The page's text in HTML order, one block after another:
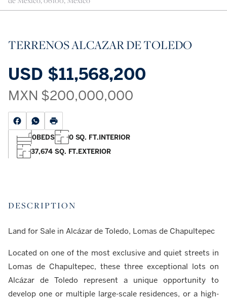
TERRENOS ALCAZAR DE TOLEDO
USD $11,568,200
MXN $200,000,000
0BEDS 0 SQ. FT.INTERIOR
37,674 SQ. FT.EXTERIOR
DESCRIPTION
Land for Sale in Alcázar de Toledo, Lomas de Chapultepec
Located on one of the most exclusive and quiet streets in
Lomas de Chapultepec, these three exceptional lots on
Alcázar de Toledo represent a unique opportunity to
develop one or multiple large-scale residences, or a high-